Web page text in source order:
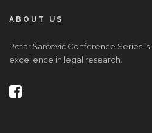
ABOUT US
Petar Šarčević Conference Series
excellence in legal research.